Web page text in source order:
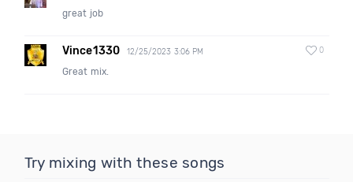
great job
Vince1330 12/25/2023 3:06 PM 0
Great mix.
Try mixing with these songs